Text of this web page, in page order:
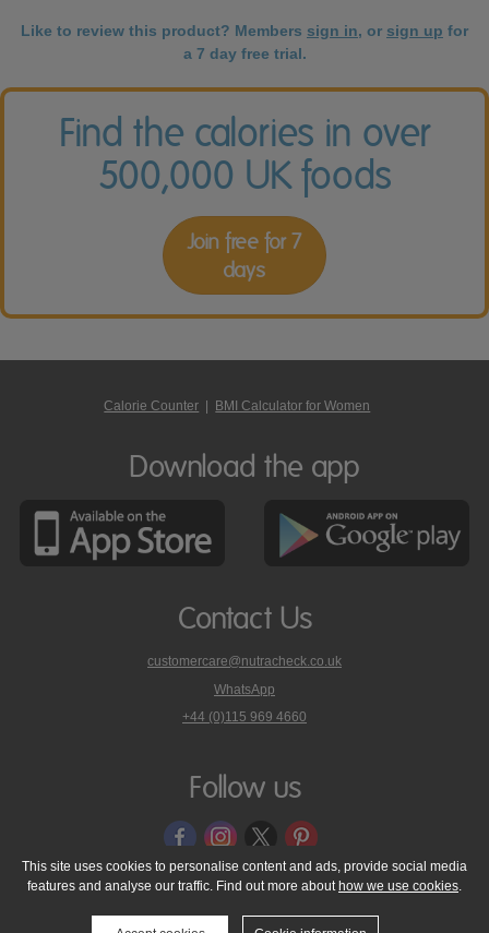
Like to review this product? Members sign in, or sign up for
a 7 day free trial.
Find the calories in over
500,000 UK foods
Join free for 7
days
Calorie Counter BMI Calculator for Women
Download the app
Contact Us
customercare@nutracheck.co.uk
WhatsApp
phone
on
+44 (0)115 969 4660
Follow us
© 2005 - 2026 NutraTech Ltd About NutraTech Ltd
Privacy Policy
Cookie Policy
Accessibility Statement T & C's
Support
This site uses cookies to personalise content and ads, provide social media
features and analyse our traffic. Find out more about how we use cookies.